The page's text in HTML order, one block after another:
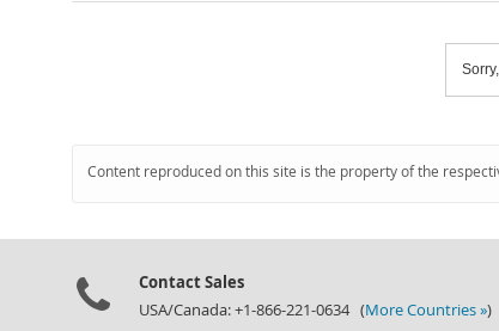
Content reproduced on this site is the property of the
Contact Sales
USA/Canada: +1-866-221-0634 (More Countries »)